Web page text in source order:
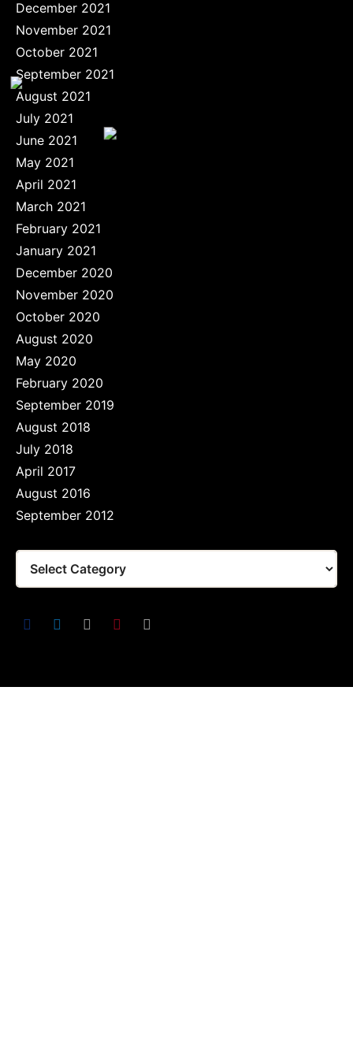
December 2021
November 2021
October 2021
September 2021
August 2021
July 2021
June 2021
May 2021
April 2021
March 2021
February 2021
January 2021
December 2020
November 2020
October 2020
August 2020
May 2020
February 2020
September 2019
August 2018
July 2018
April 2017
August 2016
September 2012